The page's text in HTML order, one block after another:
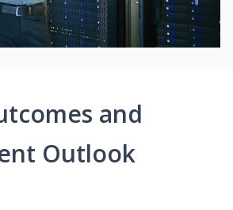
and
Outlook